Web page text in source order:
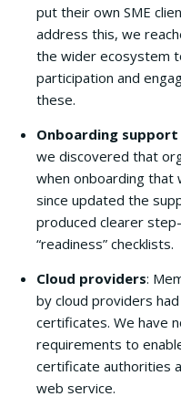
put their own SME
address this, we
the wider ecosystem
participation and
these.
Onboarding support
we discovered that
when onboarding that
since updated the
produced clearer
“readiness” checklists.
Cloud providers:
by cloud providers
certificates. We have
requirements to
certificate authorities
web service.